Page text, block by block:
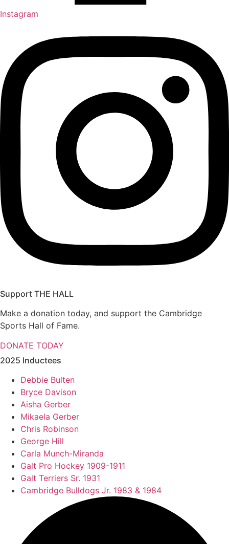
Instagram
Support THE HALL
Make a donation today, and support the Cambridge
Sports Hall of Fame.
DONATE TODAY
2025 Inductees
Debbie Bulten
Bryce Davison
Aisha Gerber
Mikaela Gerber
Chris Robinson
George Hill
Carla Munch-Miranda
Galt Pro Hockey 1909-1911
Galt Terriers Sr. 1931
Cambridge Bulldogs Jr. 1983 & 1984